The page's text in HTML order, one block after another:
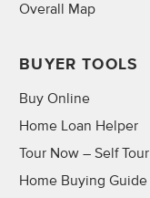
Overall Map
BUYER TOOLS
Buy Online
Home Loan Helper
Tour Now – Self Tour
Home Buying Guide